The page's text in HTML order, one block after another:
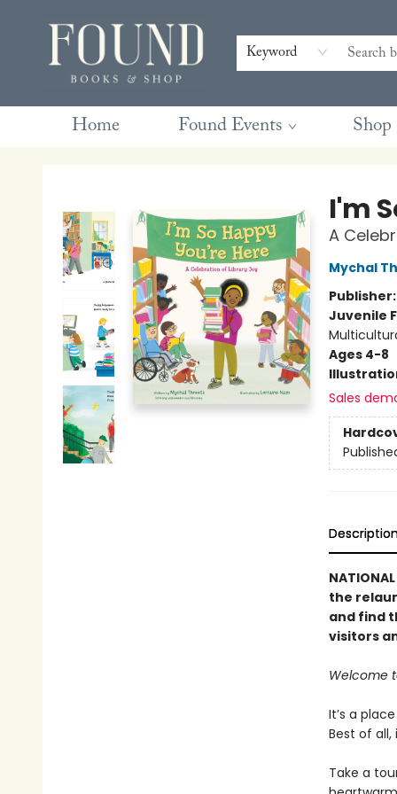
Keyword
Home Found Events Shop
Contact & Hours
Gift Cards
Book Club Questions
Retreats
Blog
Terms & Conditions
I'm
A
Mychal
Publisher:
Juvenile
Ages 4-8
Sales
the
and find
visitors
Welcome
It’s a
Best of all,
Take a